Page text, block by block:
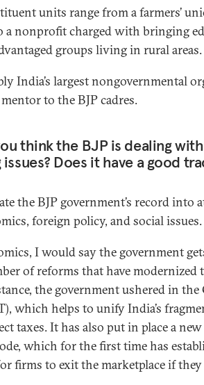
units range from a farmers’
a nonprofit charged with bringing
groups living in rural areas.
India’s largest nongovernmental
to the BJP cadres.
think the BJP is dealing with
Does it have a good
the BJP government’s record into
foreign policy, and social issues.
I would say the government
of reforms that have modernized
the government ushered in the
which helps to unify India’s
taxes. It has also put in place a
which for the first time has
firms to exit the marketplace if